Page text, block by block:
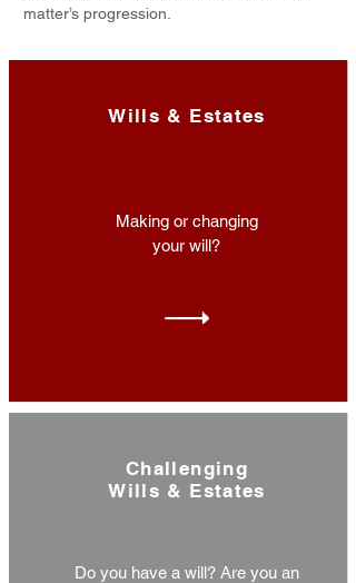
matter’s progression.
Wills & Estates
Making or changing
your will?
Challenging
Wills & Estates
Do you have a will? Are you an